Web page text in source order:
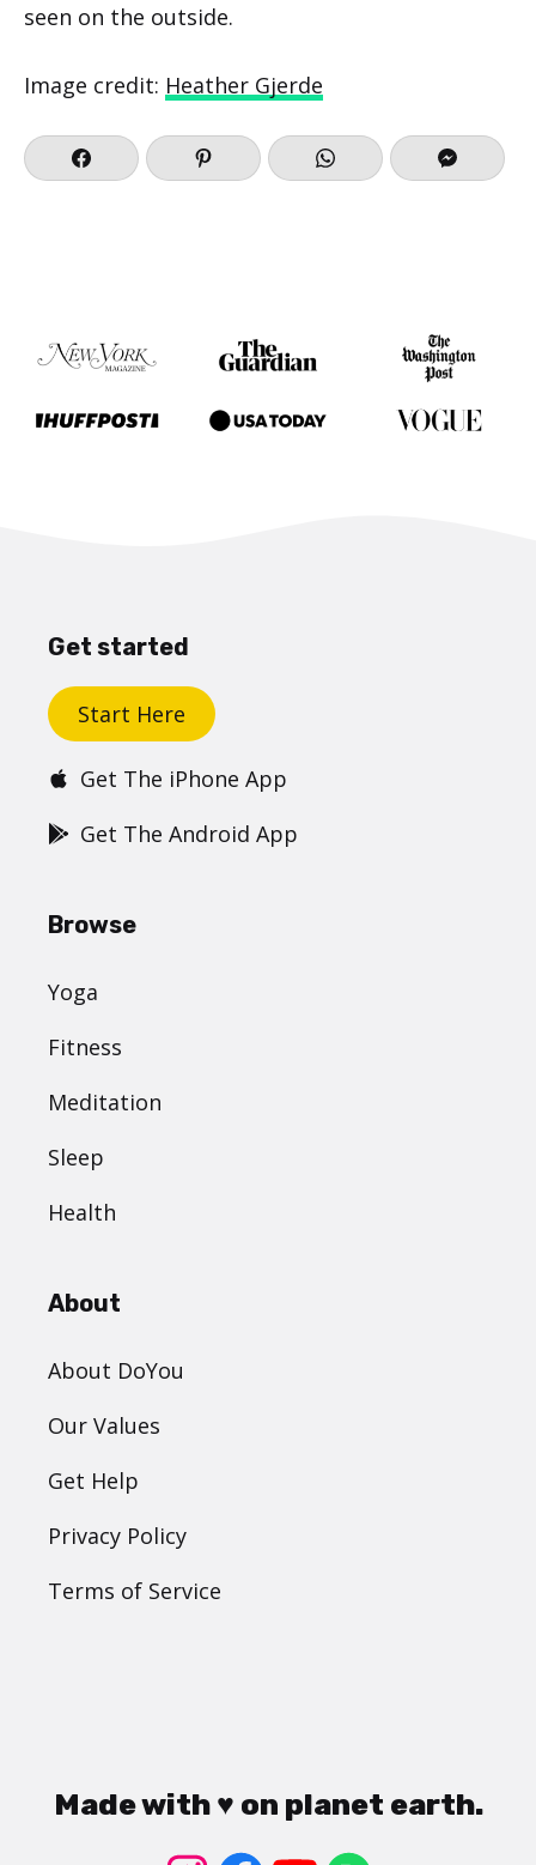
seen on the outside.
Image credit: Heather Gjerde
Get started
Start Here
Get The iPhone App
Get The Android App
Browse
Yoga
Fitness
Meditation
Sleep
Health
About
About DoYou
Our Values
Get Help
Privacy Policy
Terms of Service
Made with ♥ on planet earth.